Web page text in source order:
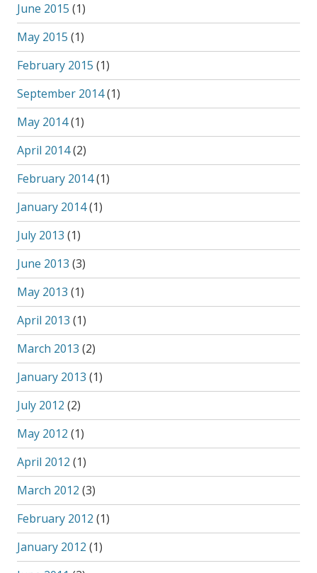
June 2015 (1)
May 2015 (1)
February 2015 (1)
September 2014(1)
May 2014(1)
April 2014(2)
February 2014(1)
January 2014(1)
July 2013 (1)
June 2013 (3)
May 2013 (1)
April 2013 (1)
March 2013 (2)
January 2013 (1)
July 2012 (2)
May 2012 (1)
April 2012 (1)
March 2012 (3)
February 2012 (1)
January 2012 (1)